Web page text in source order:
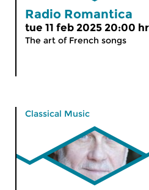
Radio Romantica
tue 11 feb 2025 20:00
The art of French songs
Classical Music